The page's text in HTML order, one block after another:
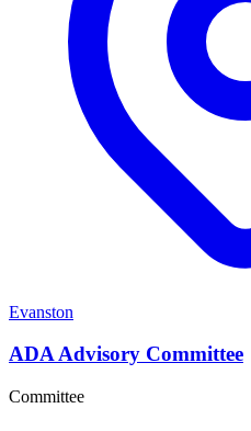
Evanston
ADA Advisory Committee
Committee